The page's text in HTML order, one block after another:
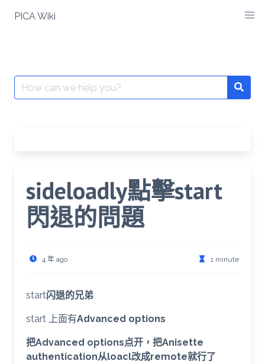
PICA Wiki
Search
for:
sideloadly點擊start
閃退的問題
4 年 ago 1 minute
start闪退的兄弟
start 上面有Advanced options
把Advanced options点开，把Anisette
authentication从loacl改成remote就行了